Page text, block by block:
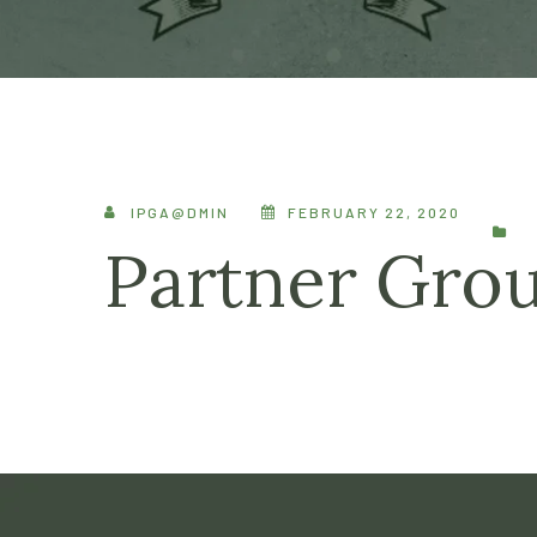
IPGA@DMIN FEBRUARY 22, 2020
Partner